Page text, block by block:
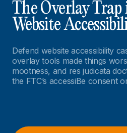
The Overlay Trap
Website
Defend website accessibility
overlay tools made things
mootness, and res judicata
the FTC’s accessiBe consent